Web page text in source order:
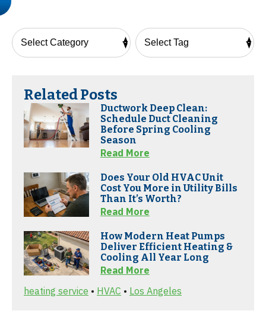
Related Posts
Ductwork Deep Clean:
Schedule Duct Cleaning
Before Spring Cooling
Season
Read More
Does Your Old HVAC Unit
Cost You More in Utility Bills
Than It’s Worth?
Read More
How Modern Heat Pumps
Deliver Efficient Heating &
Cooling All Year Long
Read More
heating service • HVAC • Los Angeles